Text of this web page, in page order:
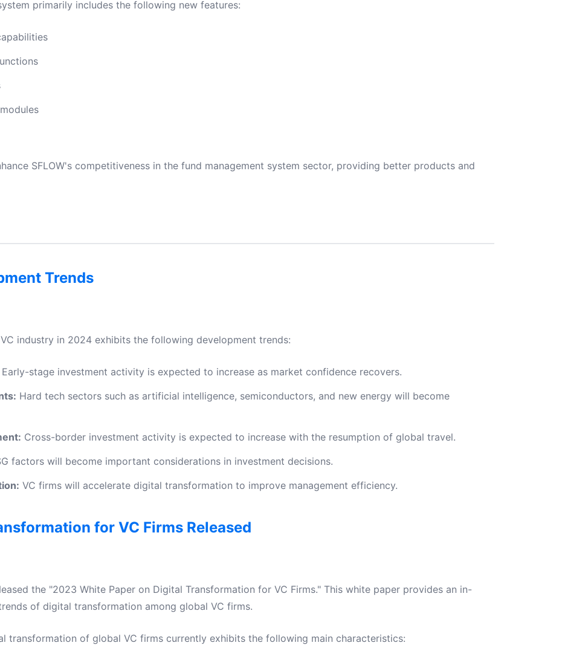
primarily includes the following new features:
SFLOW's competitiveness in the fund management system sector, providing better products and
Trends
industry in 2024 exhibits the following development trends:
Early-stage investment activity is expected to increase as market confidence recovers.
Hard tech sectors such as artificial intelligence, semiconductors, and new energy will become
Cross-border investment activity is expected to increase with the resumption of global travel.
factors will become important considerations in investment decisions.
VC firms will accelerate digital transformation to improve management efficiency.
for VC Firms Released
the "2023 White Paper on Digital Transformation for VC Firms." This white paper provides an in-
of digital transformation among global VC firms.
transformation of global VC firms currently exhibits the following main characteristics: